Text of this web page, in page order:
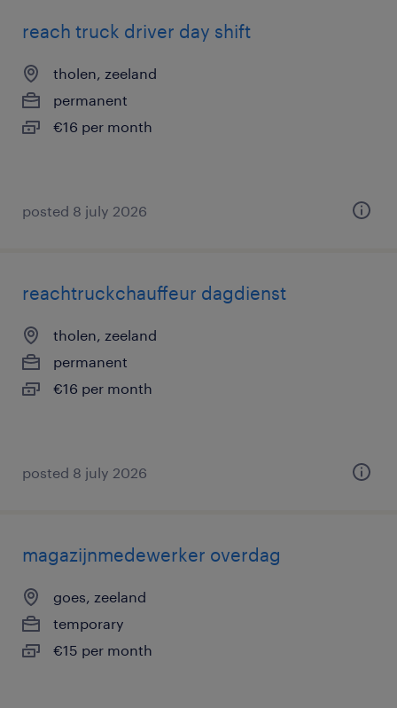
reach truck driver day shift
tholen, zeeland
permanent
€16 per month
posted 8 july 2026
reachtruckchauffeur dagdienst
tholen, zeeland
permanent
€16 per month
posted 8 july 2026
magazijnmedewerker overdag
goes, zeeland
temporary
€15 per month